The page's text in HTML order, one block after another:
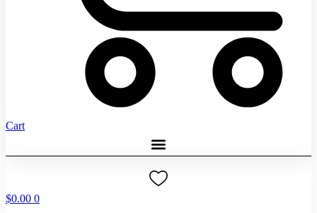
Cart
$0.00 0